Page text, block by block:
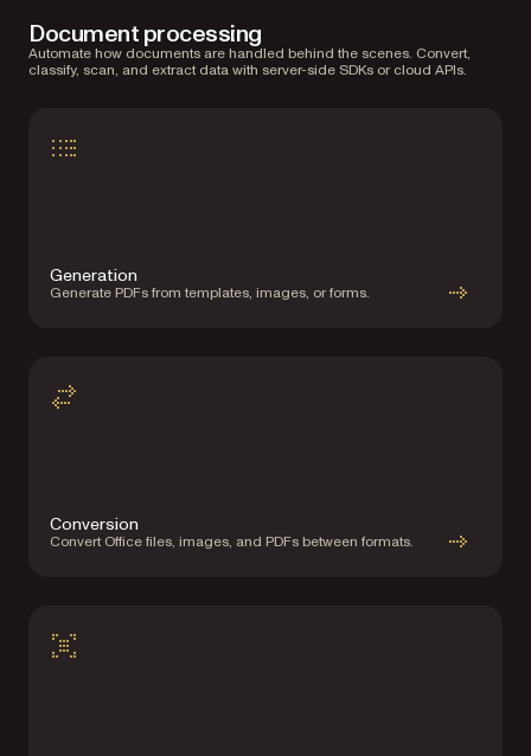
Document processing
Automate how documents are handled behind the scenes. Convert,
classify, scan, and extract data with server-side SDKs or cloud APIs.
Generation
Generate PDFs from templates, images, or forms.
Conversion
Convert Office files, images, and PDFs between formats.